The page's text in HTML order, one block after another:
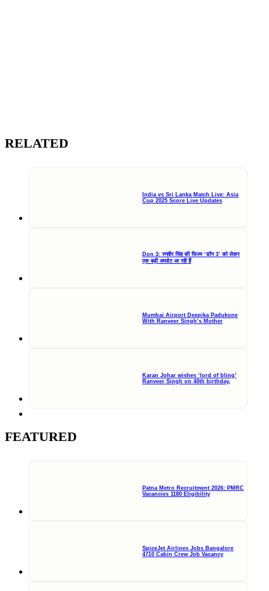
RELATED
India vs Sri Lanka Match Live: Asia
Cup 2025 Score Live Updates
Don 3: रणवीर सिंह की फिल्म ‘डॉन 3’ को लेकर
एक बड़ी अपडेट आ रही हैं
Mumbai Airport Deepika Padukone
With Ranveer Singh’s Mother
Karan Johar wishes ‘lord of bling’
Ranveer Singh on 40th birthday,
FEATURED
Patna Metro Recruitment 2026: PMRC
Vacancies 1180 Eligibility
SpiceJet Airlines Jobs Bangalore
4710 Cabin Crew Job Vacancy